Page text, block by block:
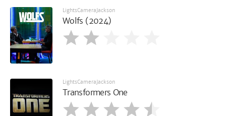
LightsCameraJackson
Wolfs (2024)
LightsCameraJackson
Transformers One